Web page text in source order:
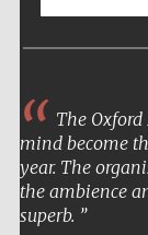
The
mind become
year. The
the ambience
superb.